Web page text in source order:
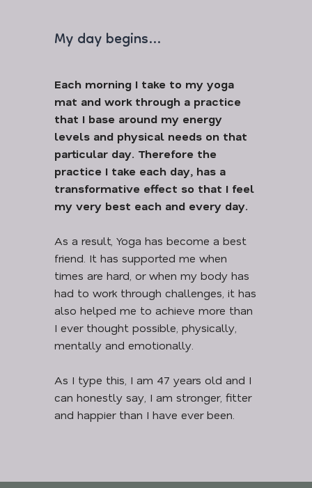
My day begins…
Each morning I take to my yoga
mat and work through a practice
that I base around my energy
levels and physical needs on that
particular day. Therefore the
practice I take each day, has a
transformative effect so that I feel
my very best each and every day.
As a result, Yoga has become a best
friend. It has supported me when
times are hard, or when my body has
had to work through challenges, it has
also helped me to achieve more than
I ever thought possible, physically,
mentally and emotionally.
As I type this, I am 47 years old and I
can honestly say, I am stronger, fitter
and happier than I have ever been.